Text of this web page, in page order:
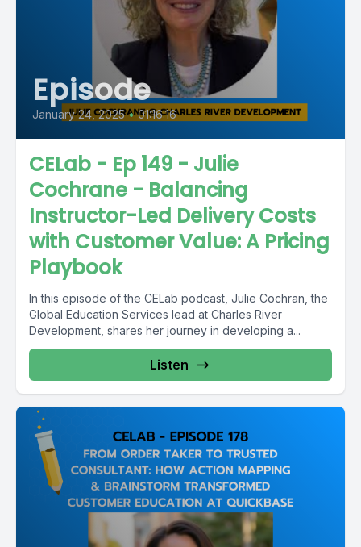
Episode
January 24, 2025 • 01:16:16
CELab - Ep 149 - Julie
Cochrane - Balancing
Instructor-Led Delivery Costs
with Customer Value: A Pricing
Playbook
In this episode of the CELab podcast, Julie Cochran, the
Global Education Services lead at Charles River
Development, shares her journey in developing a...
Listen